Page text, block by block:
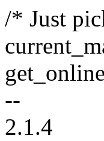
/* Just
--
2.1.4